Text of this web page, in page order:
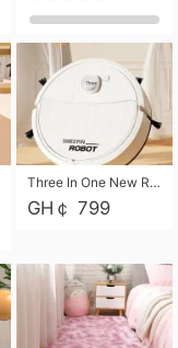
Three In One New Robot Cleaner Sweeping Suction Mopping Cleaning Machine Home Appliance Kitchen Robots Electric Mops
GH￠ 799